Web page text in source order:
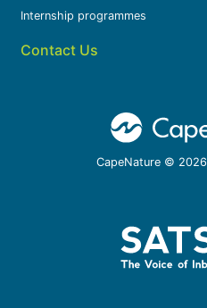
Internship programmes
Contact Us
CapeNature © 2026